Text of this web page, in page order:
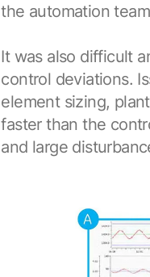
the automation
It was also difficult
control deviations.
element sizing,
faster than the
and large